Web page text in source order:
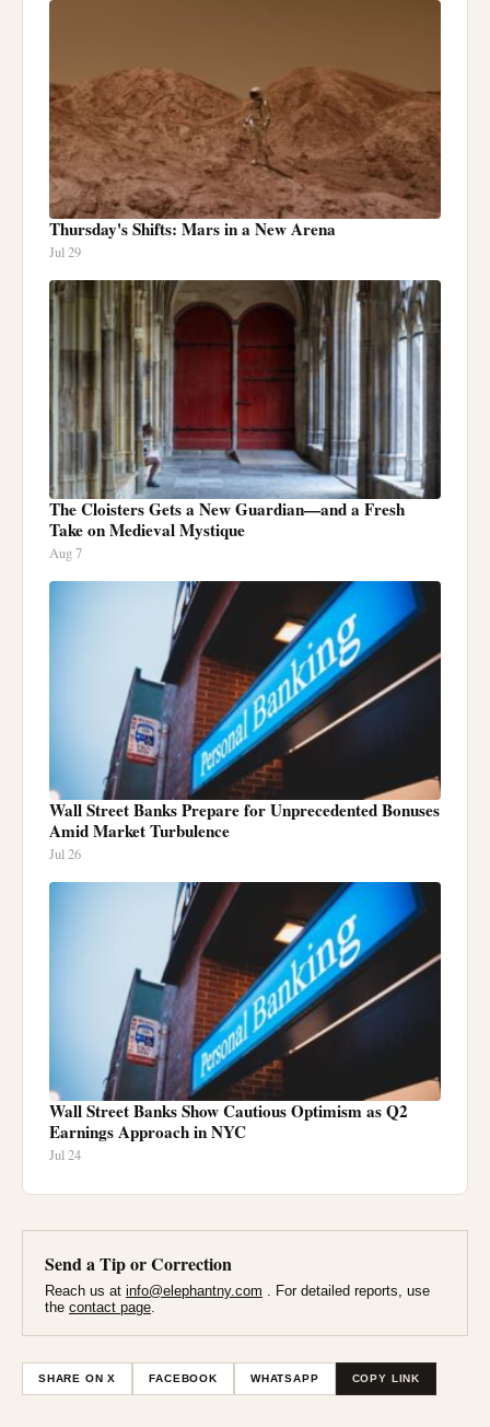
Thursday's Shifts: Mars in a New Arena
Jul 29
The Cloisters Gets a New Guardian—and a Fresh
Take on Medieval Mystique
Aug 7
Wall Street Banks Prepare for Unprecedented Bonuses
Amid Market Turbulence
Jul 26
Wall Street Banks Show Cautious Optimism as Q2
Earnings Approach in NYC
Jul 24
Send a Tip or Correction
Reach us at info@elephantny.com . For detailed reports, use
the contact page
SHARE ON X FACEBOOK WHATSAPP COPY LINK